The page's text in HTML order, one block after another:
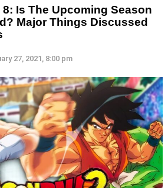
Is The Upcoming Season
Major Things Discussed
27, 2021, 8:00 pm